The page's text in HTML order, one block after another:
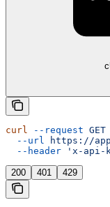
curl --request GET
  --url
https://
  --header
'x-api-
200 401 429